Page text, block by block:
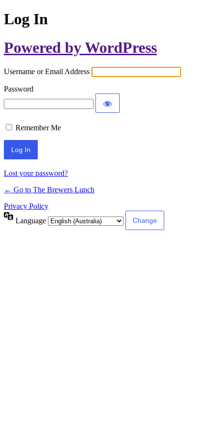
Log In
Powered by WordPress
Username or Email Address
Password
Remember Me
Lost your password?
← Go to The Brewers Lunch
Privacy Policy
Language